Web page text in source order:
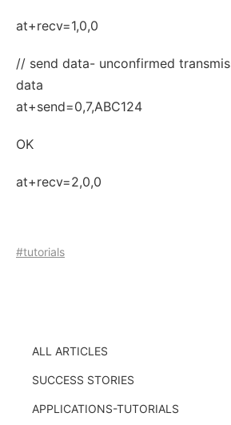
at+recv=1,0,0
// send data- unconfirmed
data
at+send=0,7,ABC124
OK
at+recv=2,0,0
#tutorials
ALL ARTICLES
SUCCESS STORIES
APPLICATIONS-TUTORIALS